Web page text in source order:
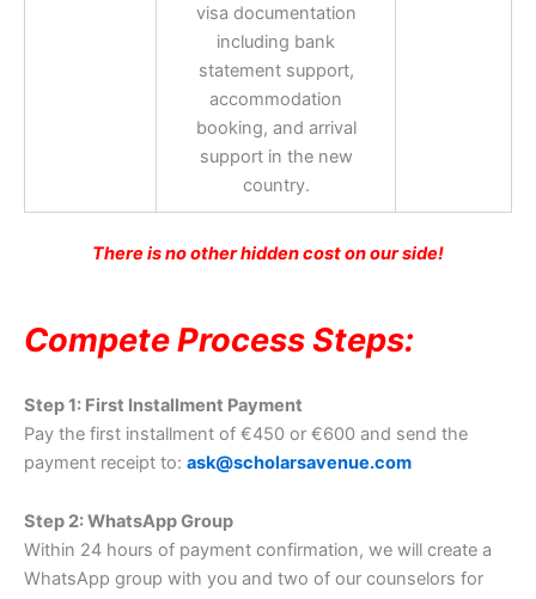
visa documentation
including bank
statement support,
accommodation
booking, and arrival
support in the new
country.
There is no other hidden cost on our side!
Compete Process Steps:
Step 1: First Installment Payment
Pay the first installment of €450 or €600 and send the
payment receipt to: ask@scholarsavenue.com
Step 2: WhatsApp Group
Within 24 hours of payment confirmation, we will create a
WhatsApp group with you and two of our counselors for